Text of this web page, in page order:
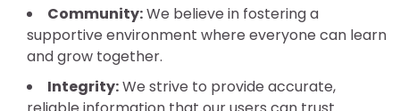
Community:We believe in fostering a
supportive environment where everyone can learn
and grow together.
Integrity:We strive to provide accurate,